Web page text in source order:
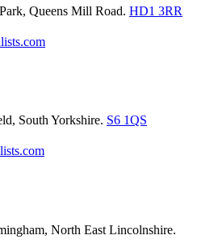
Queens Mill Road. HD1 3RR
South Yorkshire. S6 1QS
North East Lincolnshire.